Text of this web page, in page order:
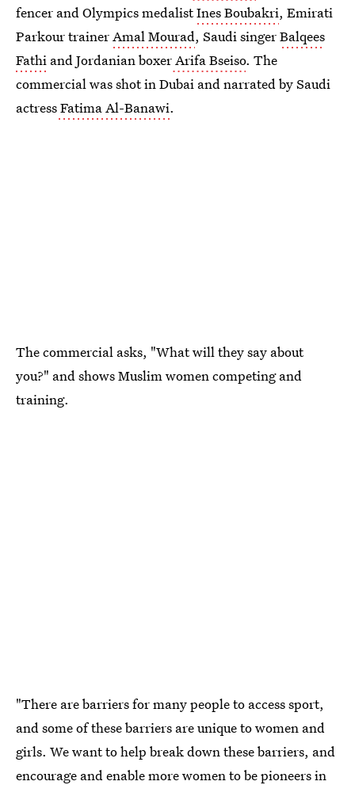
fencer and Olympics medalistInes Boubakri, Emirati
Parkour trainerAmal Mourad, Saudi singerBalqees
Fathi and Jordanian boxerArifa Bseiso. The
commercial was shot in Dubai and narrated by Saudi
actressFatima Al-Banawi.
The commercial asks, "What will they say about
you?" and shows Muslim women competing and
training.
"There are barriers for many people to access sport,
and some of these barriers are unique to women and
girls. We want to help break down these barriers, and
encourage and enable more women to be pioneers in